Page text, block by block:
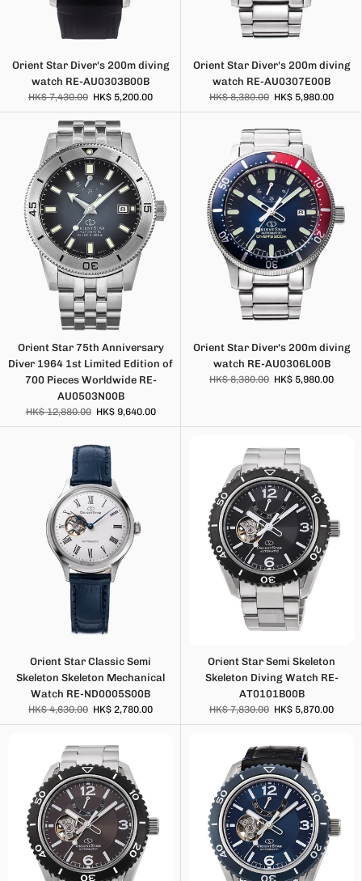
Orient Star Diver's 200m diving
watch RE-AU0303B00B
HK$ 7,430.00 HK$ 5,200.00
Orient Star Diver's 200m diving
watch RE-AU0307E00B
HK$ 8,380.00 HK$ 5,980.00
Orient Star 75th Anniversary
Diver 1964 1st Limited Edition of
700 Pieces Worldwide RE-
AU0503N00B
HK$ 12,880.00 HK$ 9,640.00
Orient Star Diver's 200m diving
watch RE-AU0306L00B
HK$ 8,380.00 HK$ 5,980.00
Orient Star Classic Semi
Skeleton Skeleton Mechanical
Watch RE-ND0005S00B
HK$ 4,630.00 HK$ 2,780.00
Orient Star Semi Skeleton
Skeleton Diving Watch RE-
AT0101B00B
HK$ 7,830.00 HK$ 5,870.00